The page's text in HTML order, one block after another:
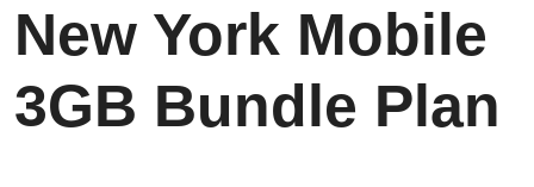
New York Mobile
3GB Bundle Plan